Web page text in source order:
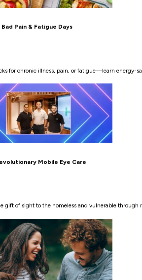
Pain & Fatigue Days
for chronic illness, pain, or fatigue—learn energy-
Mobile Eye Care
gift of sight to the homeless and vulnerable